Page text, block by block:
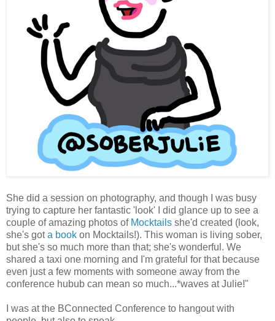
She did a session on photography, and though I was busy
trying to capture her fantastic 'look' I did glance up to see a
couple of amazing photos of Mocktails she'd created (look,
she's gota book on Mocktails!). This woman is living sober,
but she's so much more than that; she's wonderful. We
shared a taxi one morning and I'm grateful for that because
even just a few moments with someone away from the
conference hubub can mean so much...*waves at Julie!"
I was at the BConnected Conference to hangout with